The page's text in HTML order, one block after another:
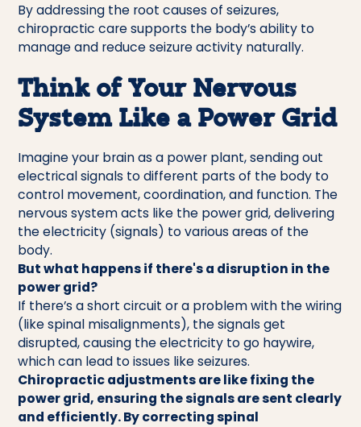
By addressing the root causes of seizures,
chiropractic care supports the body’s ability to
manage and reduce seizure activity naturally.
Think of Your Nervous
System Like a Power Grid
Imagine your brain as a power plant, sending out
electrical signals to different parts of the body to
control movement, coordination, and function. The
nervous system acts like the power grid, delivering
the electricity (signals) to various areas of the
body.
But what happens if there's a disruption in the
power grid?
If there’s a short circuit or a problem with the wiring
(like spinal misalignments), the signals get
disrupted, causing the electricity to go haywire,
which can lead to issues like seizures.
Chiropractic adjustments are like fixing the
power grid, ensuring the signals are sent clearly
and efficiently. By correcting spinal